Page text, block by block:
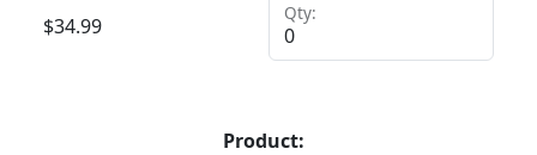
$34.99
Qty:
Product: